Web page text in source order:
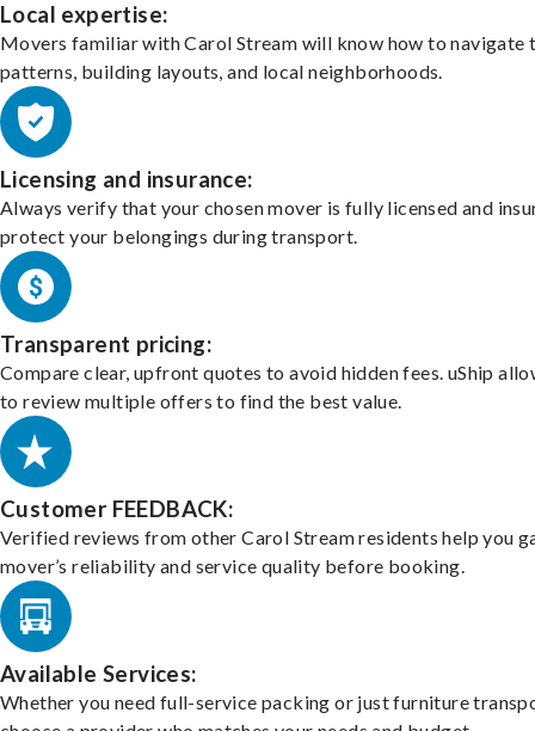
Local expertise:
Movers familiar with Carol Stream will know how to
patterns, building layouts, and local neighborhoods.
Licensing and insurance:
Always verify that your chosen mover is fully licensed and
protect your belongings during transport.
Transparent pricing:
Compare clear, upfront quotes to avoid hidden fees. uShip
to review multiple offers to find the best value.
Customer FEEDBACK:
Verified reviews from other Carol Stream residents help you
mover’s reliability and service quality before booking.
Available Services:
Whether you need full-service packing or just furniture